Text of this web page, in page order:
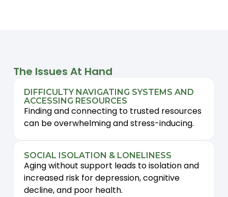
The Issues At Hand
DIFFICULTY NAVIGATING SYSTEMS AND
ACCESSING RESOURCES
Finding and connecting to trusted resources
can be overwhelming and stress-inducing.
SOCIAL ISOLATION & LONELINESS
Aging without support leads to isolation and
increased risk for depression, cognitive
decline, and poor health.